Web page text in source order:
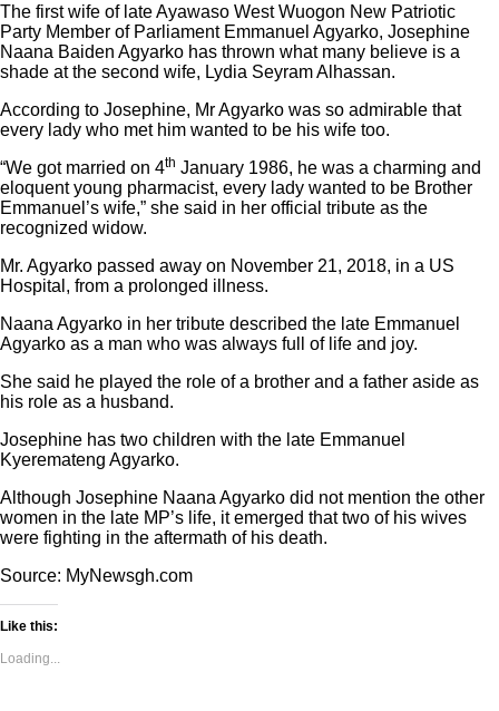
The first wife of late Ayawaso West Wuogon New Patriotic
Party Member of Parliament Emmanuel Agyarko, Josephine
Naana Baiden Agyarko has thrown what many believe is a
shade at the second wife, Lydia Seyram Alhassan.
According to Josephine, Mr Agyarko was so admirable that
every lady who met him wanted to be his wife too.
“We got married on 4th January 1986, he was a charming and
eloquent young pharmacist, every lady wanted to be Brother
Emmanuel’s wife,” she said in her official tribute as the
recognized widow.
Mr. Agyarko passed away on November 21, 2018, in a US
Hospital, from a prolonged illness.
Naana Agyarko in her tribute described the late Emmanuel
Agyarko as a man who was always full of life and joy.
She said he played the role of a brother and a father aside as
his role as a husband.
Josephine has two children with the late Emmanuel
Kyeremateng Agyarko.
Although Josephine Naana Agyarko did not mention the other
women in the late MP’s life, it emerged that two of his wives
were fighting in the aftermath of his death.
Source: MyNewsgh.com
Like this:
Loading...